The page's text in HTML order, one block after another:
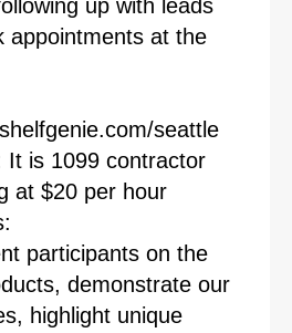
up with leads
appointments at the
seattle
It is 1099 contractor
at $20 per hour
participants on the
demonstrate our
highlight unique